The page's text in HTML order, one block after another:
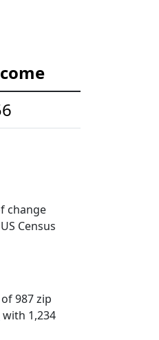
change
Census
987 zip
with 1,234